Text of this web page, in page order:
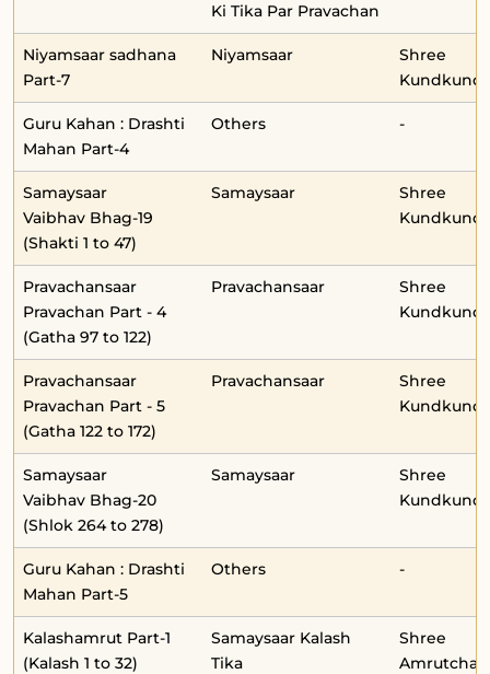
Ki Tika Par Pravachan
Niyamsaar sadhana
Part-7
Niyamsaar
Shree
Guru Kahan : Drashti
Mahan Part-4
Others -
Samaysaar
Vaibhav Bhag-19
(Shakti 1 to 47)
Samaysaar
Shree
Pravachansaar
Pravachan Part - 4
(Gatha 97 to 122)
Pravachansaar
Shree
Pravachansaar
Pravachan Part - 5
(Gatha 122 to 172)
Pravachansaar
Shree
Samaysaar
Vaibhav Bhag-20
(Shlok 264 to 278)
Samaysaar
Shree
Guru Kahan : Drashti
Mahan Part-5
Others -
Kalashamrut Part-1
(Kalash 1 to 32)
Samaysaar Kalash
Tika
Shree